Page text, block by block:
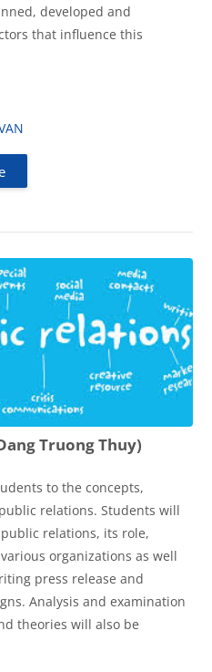
developed and
that influence this
Truong Thuy)
to the concepts,
relations. Students will
relations, its role,
organizations as well
press release and
Analysis and examination
theories will also be